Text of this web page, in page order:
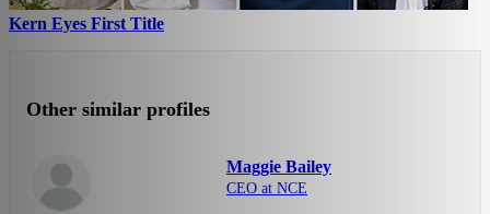
Kern Eyes First Title
Other similar profiles
Maggie Bailey
CEO at NCE